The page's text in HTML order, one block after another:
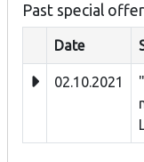
Past special
Date
02.10.2021